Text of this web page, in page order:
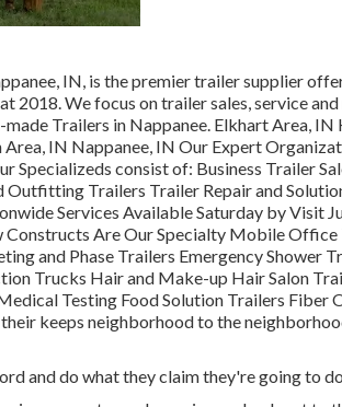
IN, is the premier trailer supplier
2018. We focus on trailer sales, service
Trailers in Nappanee. Elkhart Area,
Area, IN Nappanee, IN Our Expert
Specializeds consist of: Business Trailer
Trailers Trailer Repair and
Services Available Saturday by Visit
Constructs Are Our Specialty Mobile
and Phase Trailers Emergency Shower
Trucks Hair and Make-up Hair Salon
Testing Food Solution Trailers Fiber
keeps neighborhood to the
and do what they claim they're going to